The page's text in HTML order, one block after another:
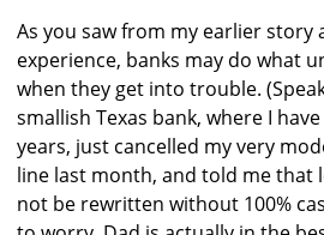
As you saw from my earlier story
experience, banks may do what
when they get into trouble.
smallish Texas bank, where I
years, just cancelled my very
line last month, and told me that
not be rewritten without 100%